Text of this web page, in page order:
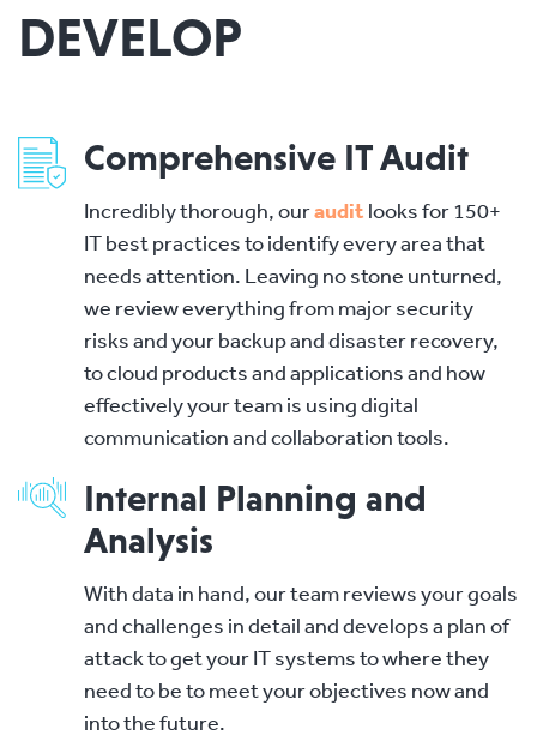
DEVELOP
Comprehensive IT Audit
Incredibly thorough, ouraudit looks for 150+
IT best practices to identify every area that
needs attention. Leaving no stone unturned,
we review everything from major security
risks and your backup and disaster recovery,
to cloud products and applications and how
effectively your team is using digital
communication and collaboration tools.
Internal Planning and
Analysis
With data in hand, our team reviews your goals
and challenges in detail and develops a plan of
attack to get your IT systems to where they
need to be to meet your objectives now and
into the future.